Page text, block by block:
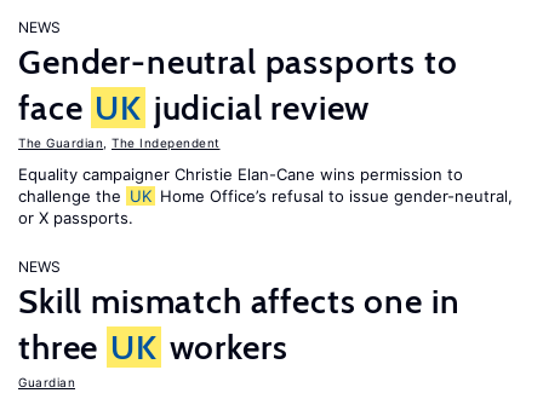
NEWS
Gender-neutral passports to
face UK judicial review
The Guardian The Independent
Equality campaigner Christie Elan-Cane wins permission to
challenge the UK Home Office’s refusal to issue gender-neutral,
or X passports.
NEWS
Skill mismatch affects one in
three UK workers
Guardian